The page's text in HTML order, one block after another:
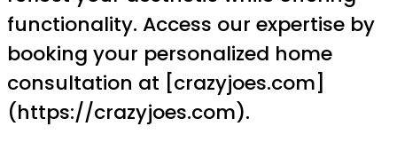
functionality. Access our expertise by
booking your personalized home
consultation at [crazyjoes.com]
(https://crazyjoes.com).